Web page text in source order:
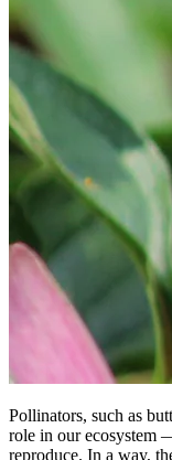
Pollinators, such as
role in our ecosystem
reproduce. In a way,